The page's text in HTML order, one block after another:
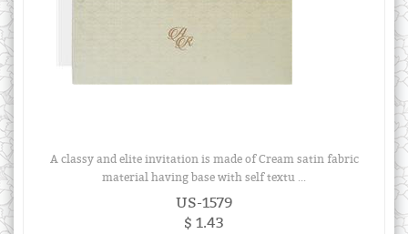
A classy and elite invitation is made of Cream satin fabric
material having base with self textu ...
US-1579
$ 1.43